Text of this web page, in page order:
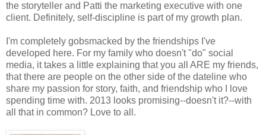
the storyteller and Patti the marketing executive with one
client. Definitely, self-discipline is part of my growth plan.
I'm completely gobsmacked by the friendships I've
developed here. For my family who doesn't "do" social
media, it takes a little explaining that you all ARE my friends,
that there are people on the other side of the dateline who
share my passion for story, faith, and friendship who I love
spending time with. 2013 looks promising--doesn't it?--with
all that in common? Love to all.